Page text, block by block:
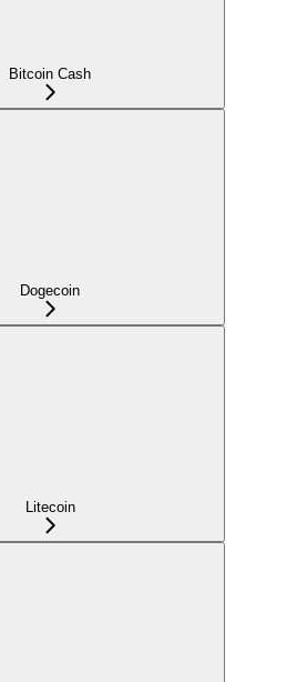
Bitcoin Cash
Dogecoin
Litecoin